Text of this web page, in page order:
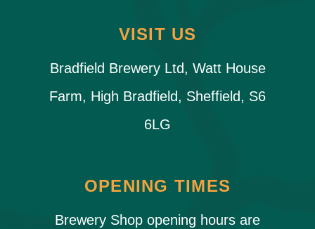
VISIT US
Bradfield Brewery Ltd, Watt House
Farm, High Bradfield, Sheffield, S6
6LG
OPENING TIMES
Brewery Shop opening hours are